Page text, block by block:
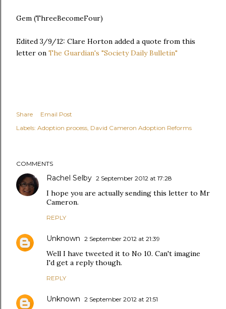
Gem (ThreeBecomeFour)
Edited 3/9/12: Clare Horton added a quote from this
letter on The Guardian's "Society Daily Bulletin"
Share
Email Post
Labels: Adoption process David Cameron Adoption Reforms
COMMENTS
Rachel Selby 2 September 2012 at 17:28
I hope you are actually sending this letter to Mr
Cameron.
REPLY
Unknown 2 September 2012 at 21:39
Well I have tweeted it to No 10. Can't imagine
I'd get a reply though.
REPLY
Unknown 2 September 2012 at 21:51